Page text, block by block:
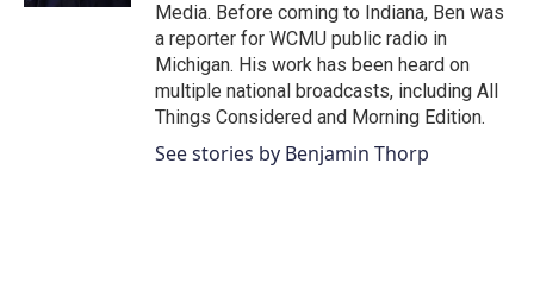
Media. Before coming to Indiana, Ben was
a reporter for WCMU public radio in
Michigan. His work has been heard on
multiple national broadcasts, including All
Things Considered and Morning Edition.
See stories by Benjamin Thorp